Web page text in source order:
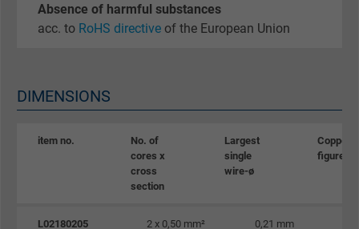
Absence of harmful substances
acc. to RoHS directive of the European Union
DIMENSIONS
item no.
No. of
cores x
cross
section
Largest
single
wire-ø
Copper
figure
L02180205 2 x 0,50 mm² 0,21 mm